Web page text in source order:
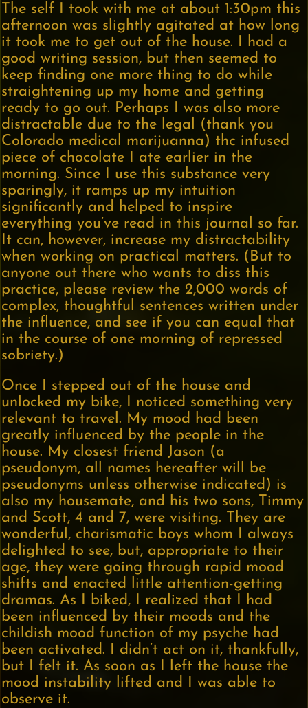
The self I took with me at about 1:30pm this
afternoon was slightly agitated at how long
it took me to get out of the house. I had a
good writing session, but then seemed to
keep finding one more thing to do while
straightening up my home and getting
ready to go out. Perhaps I was also more
distractable due to the legal (thank you
Colorado medical marijuanna) thc infused
piece of chocolate I ate earlier in the
morning. Since I use this substance very
sparingly, it ramps up my intuition
significantly and helped to inspire
everything you’ve read in this journal so far.
It can, however, increase my distractability
when working on practical matters. (But to
anyone out there who wants to diss this
practice, please review the 2,000 words of
complex, thoughtful sentences written under
the influence, and see if you can equal that
in the course of one morning of repressed
sobriety.)
Once I stepped out of the house and
unlocked my bike, I noticed something very
relevant to travel. My mood had been
greatly influenced by the people in the
house. My closest friend Jason (a
pseudonym, all names hereafter will be
pseudonyms unless otherwise indicated) is
also my housemate, and his two sons, Timmy
and Scott, 4 and 7, were visiting. They are
wonderful, charismatic boys whom I always
delighted to see, but, appropriate to their
age, they were going through rapid mood
shifts and enacted little attention-getting
dramas. As I biked, I realized that I had
been influenced by their moods and the
childish mood function of my psyche had
been activated. I didn’t act on it, thankfully,
but I felt it. As soon as I left the house the
mood instability lifted and I was able to
observe it.